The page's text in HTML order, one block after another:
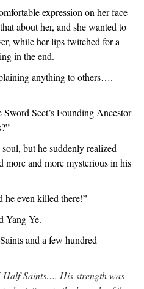
expression on her face
about her, and she wanted to
while her lips twitched for a
in the end.
anything to others….
Sect’s Founding Ancestor
but he suddenly realized
more and more mysterious in his
he even killed there!”
Yang Ye.
and a few hundred
Half-Saints…. His strength was